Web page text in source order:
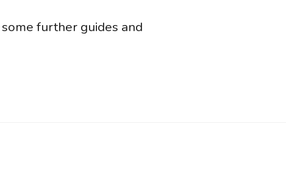
further guides and